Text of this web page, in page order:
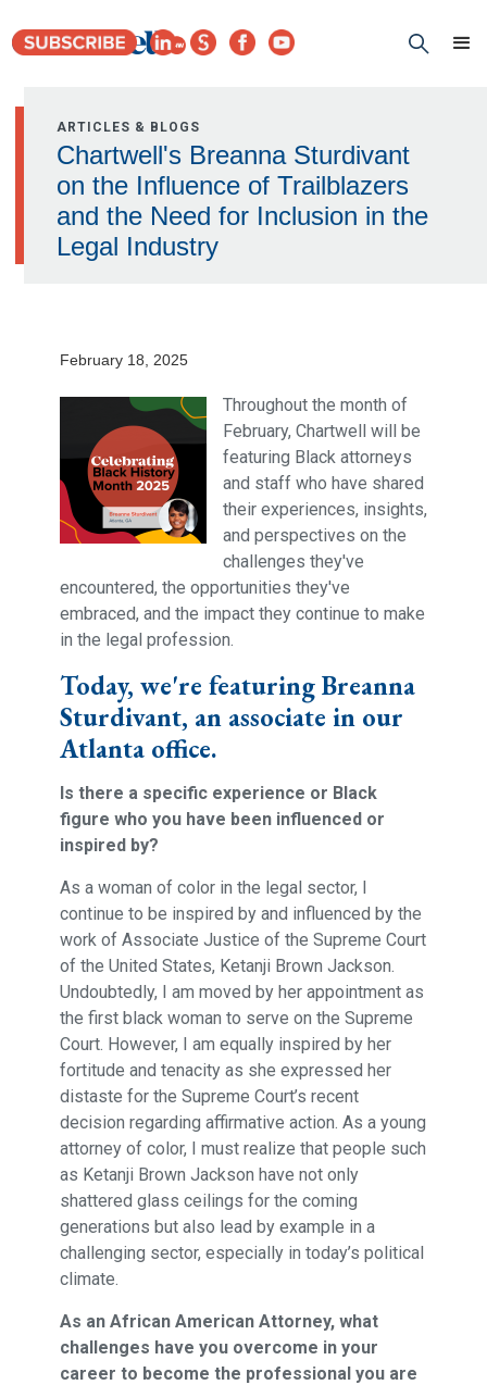
ARTICLES & BLOGS
Chartwell's Breanna Sturdivant
on the Influence of Trailblazers
and the Need for Inclusion in the
Legal Industry
February 18, 2025
Throughout the month of
February, Chartwell will be
featuring Black attorneys
and staff who have shared
their experiences, insights,
and perspectives on the
challenges they've
encountered, the opportunities they've
embraced, and the impact they continue to make
in the legal profession.
Today, we're featuring Breanna
Sturdivant, an associate in our
Atlanta office.
Is there a specific experience or Black
figure who you have been influenced or
inspired by?
As a woman of color in the legal sector, I
continue to be inspired by and influenced by the
work of Associate Justice of the Supreme Court
of the United States, Ketanji Brown Jackson.
Undoubtedly, I am moved by her appointment as
the first black woman to serve on the Supreme
Court. However, I am equally inspired by her
fortitude and tenacity as she expressed her
distaste for the Supreme Court’s recent
decision regarding affirmative action. As a young
attorney of color, I must realize that people such
as Ketanji Brown Jackson have not only
shattered glass ceilings for the coming
generations but also lead by example in a
challenging sector, especially in today’s political
climate.
As an African American Attorney, what
challenges have you overcome in your
career to become the professional you are